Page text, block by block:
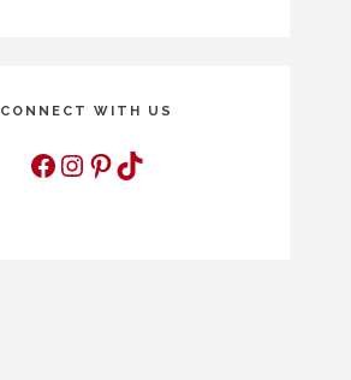
CONNECT WITH US
Facebook
Instagram
Pinterest
TikTok